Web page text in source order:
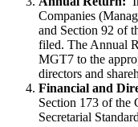
Companies
and Section 92 of
filed. The Annual
MGT7 to the
directors and
Financial and
Section 173 of the
Secretarial